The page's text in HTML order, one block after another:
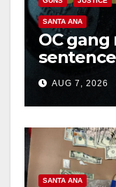
SANTA ANA
OC
prison
hitAUG 7, 2026
SANTA ANA